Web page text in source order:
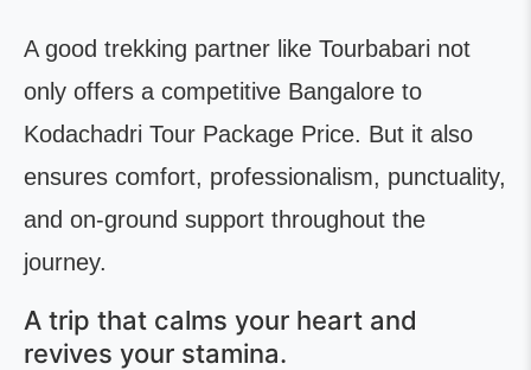
A good trekking partner like Tourbabari not
only offers a competitive Bangalore to
Kodachadri Tour Package Price. But it also
ensures comfort, professionalism, punctuality,
and on-ground support throughout the
journey.
A trip that calms your heart and
revives your stamina.